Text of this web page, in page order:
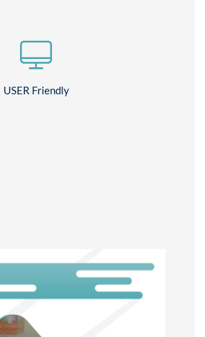
USER Friendly